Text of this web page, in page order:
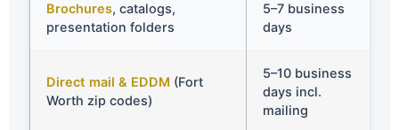
Brochures, catalogs,
presentation folders
5–7 business
days
Direct mail & EDDM (Fort
Worth zip codes)
5–10 business
days incl.
mailing